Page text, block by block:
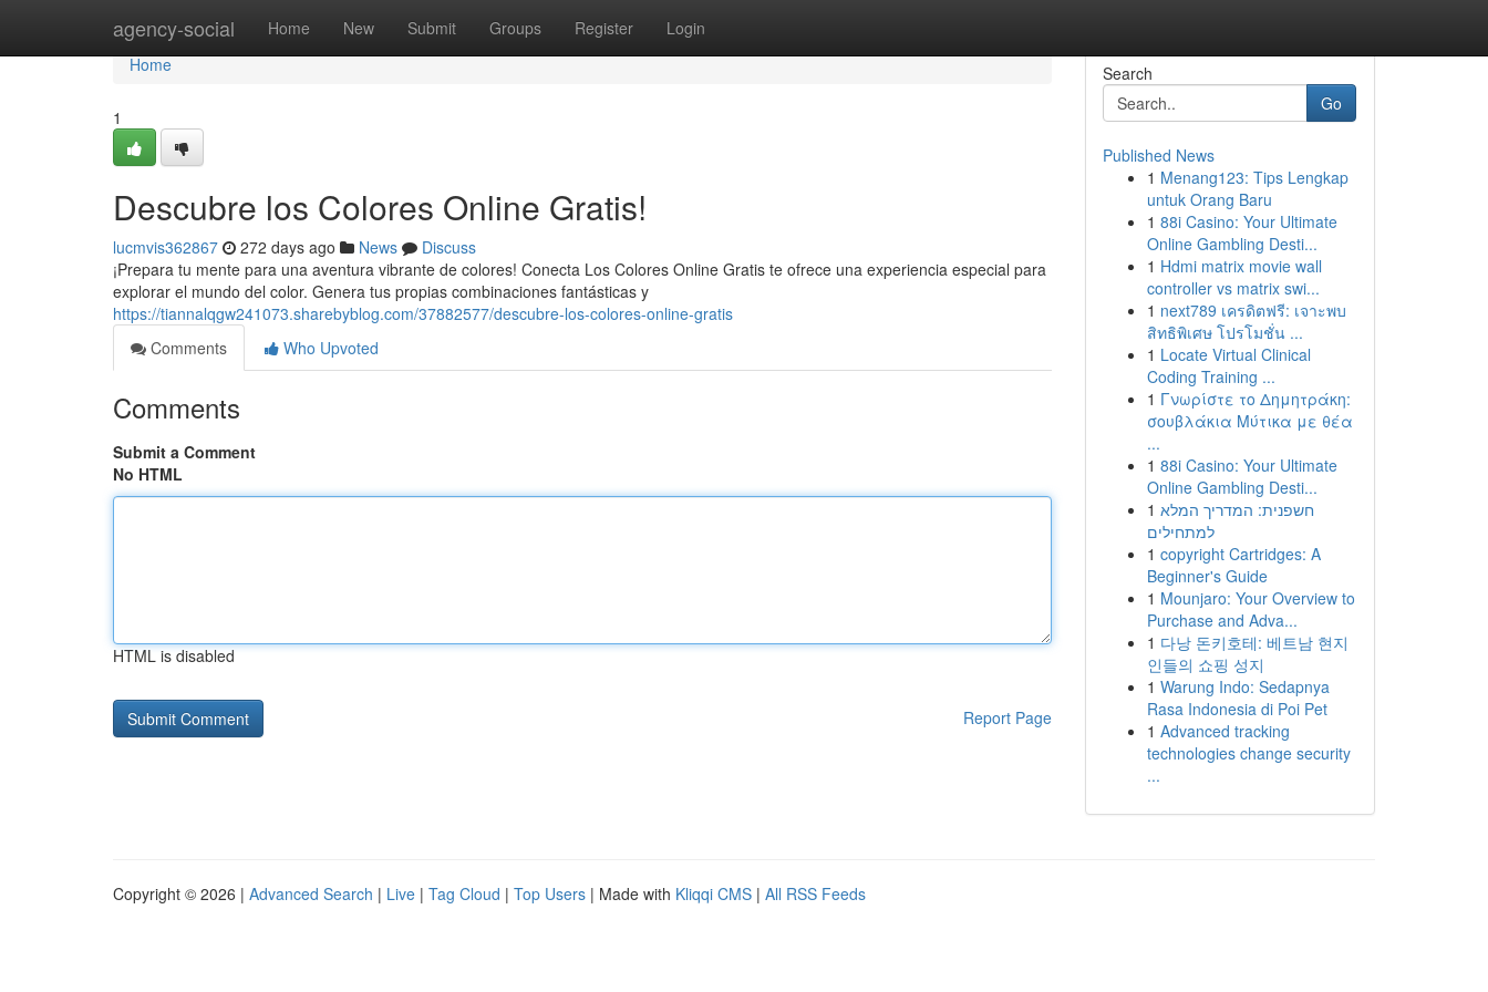
agency-social Home New Submit Groups Register Login
Home
Home
1
Descubre los Colores Online Gratis!
lucmvis362867 272 days ago News
Discuss
¡Prepara tu mente para una aventura vibrante de colores! Conecta Los Colores Online Gratis te ofrece una experiencia especial para
explorar el mundo del color. Genera tus propias combinaciones fantásticas y
https://tiannalqgw241073.sharebyblog.com/37882577/descubre-los-colores-online-gratis
Comments
Who Upvoted
Comments
Submit a Comment
No HTML
HTML is disabled
Report Page
Search
Go
Published News
1 Menang123: Tips Lengkap
untuk Orang Baru
1 88i Casino: Your Ultimate
Online Gambling Desti...
1 Hdmi matrix movie wall
controller vs matrix swi...
1 next789 เครดิตฟรี: เจาะพบ
สิทธิพิเศษ โปรโมชั่น ...
1 Locate Virtual Clinical
Coding Training ...
1 Γνωρίστε το Δημητράκη:
σουβλάκια Μύτικα με θέα
...
1 88i Casino: Your Ultimate
Online Gambling Desti...
1 חשפנית: המדריך המלא
למתחילים
1 copyright Cartridges: A
Beginner's Guide
1 Mounjaro: Your Overview to
Purchase and Adva...
1 다낭 돈키호테: 베트남 현지
인들의 쇼핑 성지
1 Warung Indo: Sedapnya
Rasa Indonesia di Poi Pet
1 Advanced tracking
technologies change security
...
Copyright © 2026 | Advanced Search | Live | Tag Cloud | Top Users | Made with Kliqqi CMS | All RSS Feeds